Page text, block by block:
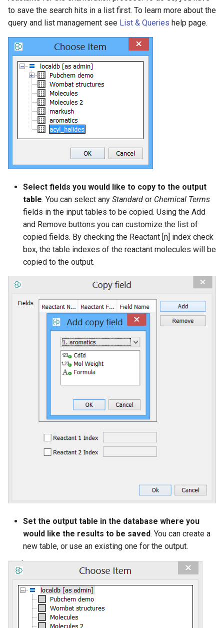
to save the search hits in a list first. To learn more about the
query and list management see List & Queries help page.
Select fields you would like to copy to the output
table. You can select any Standard or Chemical Terms
fields in the input tables to be copied. Using the Add
and Remove buttons you can customize the list of
copied fields. By checking the Reactant [n] index check
box, the table indexes of the reactant molecules will be
copied to the output.
Set the output table in the database where you
would like the results to be saved. You can create a
new table, or use an existing one for the output.